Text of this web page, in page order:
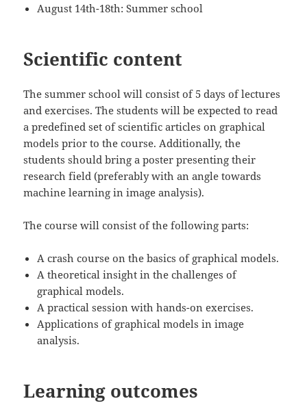
August 14th-18th: Summer school
Scientific content
The summer school will consist of 5 days of lectures
and exercises. The students will be expected to read
a predefined set of scientific articles on graphical
models prior to the course. Additionally, the
students should bring a poster presenting their
research field (preferably with an angle towards
machine learning in image analysis).
The course will consist of the following parts:
A crash course on the basics of graphical models.
A theoretical insight in the challenges of
graphical models.
A practical session with hands-on exercises.
Applications of graphical models in image
analysis.
Learning outcomes